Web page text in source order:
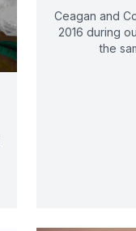
Ceagan and
2016 during
the